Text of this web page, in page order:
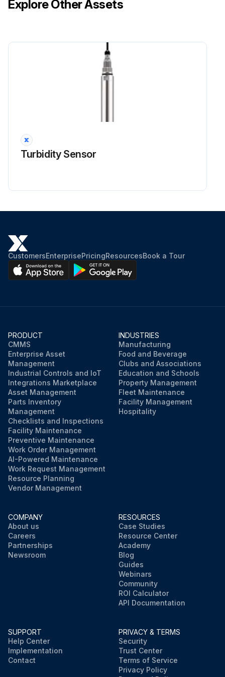
Explore Other Assets
Turbidity Sensor
CustomersEnterprisePricingResourcesBook a Tour
PRODUCT
CMMS
Enterprise Asset
Management
Industrial Controls and IoT
Integrations Marketplace
Asset Management
Parts Inventory
Management
Checklists and Inspections
Facility Maintenance
Preventive Maintenance
Work Order Management
AI-Powered Maintenance
Work Request Management
Resource Planning
Vendor Management
INDUSTRIES
Manufacturing
Food and Beverage
Clubs and Associations
Education and Schools
Property Management
Fleet Maintenance
Facility Management
Hospitality
COMPANY
About us
Careers
Partnerships
Newsroom
RESOURCES
Case Studies
Resource Center
Academy
Blog
Guides
Webinars
Community
ROI Calculator
API Documentation
SUPPORT
Help Center
Implementation
Contact
PRIVACY & TERMS
Security
Trust Center
Terms of Service
Privacy Policy